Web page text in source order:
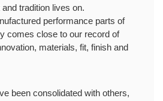
tradition lives on.
performance parts of
comes close to our record of
materials, fit, finish and
been consolidated with others,